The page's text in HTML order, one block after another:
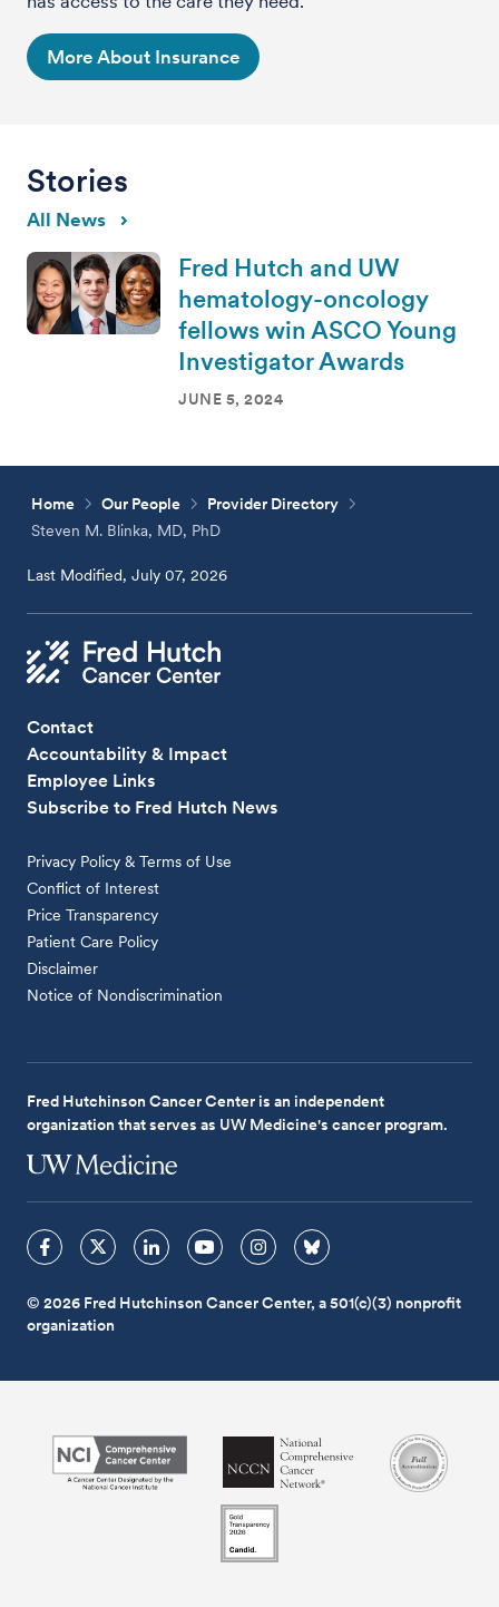
More About Insurance
Stories
All News
Fred Hutch and UW
hematology-oncology
fellows win ASCO Young
Investigator Awards
JUNE 5, 2024
Home Our People
Provider Directory
Steven M. Blinka, MD, PhD
Last Modified, July 07, 2026
Contact
Accountability & Impact
Employee Links
Subscribe to Fred Hutch News
Privacy Policy & Terms of Use
Conflict of Interest
Price Transparency
Patient Care Policy
Disclaimer
Notice of Nondiscrimination
Fred Hutchinson Cancer Center is an independent
organization that serves as UW Medicine's cancer program.
© 2026 Fred Hutchinson Cancer Center, a 501(c)(3) nonprofit
organization